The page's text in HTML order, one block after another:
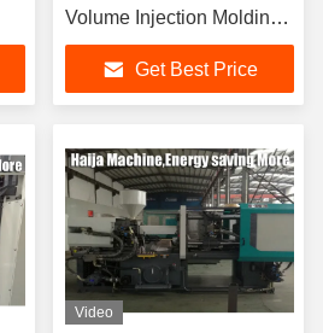
Volume Injection Molding
Machine
Get Best Price
Video